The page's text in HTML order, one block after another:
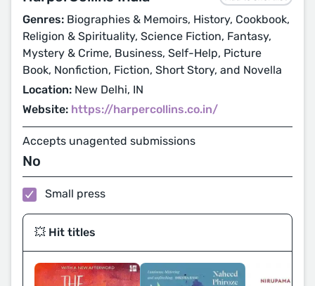
Genres: Biographies & Memoirs, History, Cookbook,
Religion & Spirituality, Science Fiction, Fantasy,
Mystery & Crime, Business, Self-Help, Picture
Book, Nonfiction, Fiction, Short Story, and Novella
Location: New Delhi, IN
Website: https://harpercollins.co.in/
Accepts unagented submissions
No
Small press
💥 Hit titles